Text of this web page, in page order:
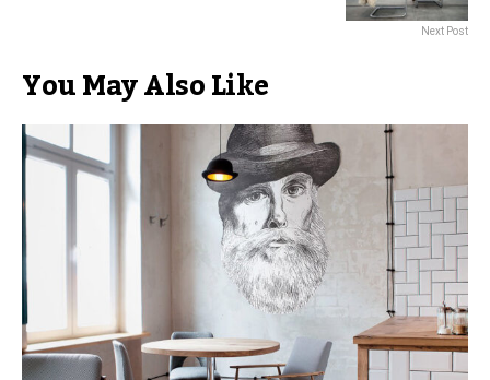
Next Post
You May Also Like